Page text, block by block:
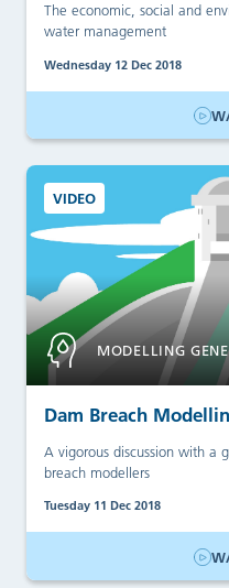
The economic, social and
water management
Wednesday 12 Dec 2018
VIDEO
MODELLING
Dam Breach
A vigorous discussion with a
breach modellers
Tuesday 11 Dec 2018